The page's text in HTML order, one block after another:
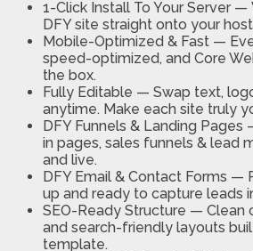
1-Click Install To Your Server —
DFY site straight onto your
Mobile-Optimized & Fast —
speed-optimized, and Core
the box.
Fully Editable — Swap text,
anytime. Make each site truly
DFY Funnels & Landing Pages
in pages, sales funnels & lead
and live.
DFY Email & Contact Forms —
up and ready to capture leads
SEO-Ready Structure — Clean
and search-friendly layouts
template.